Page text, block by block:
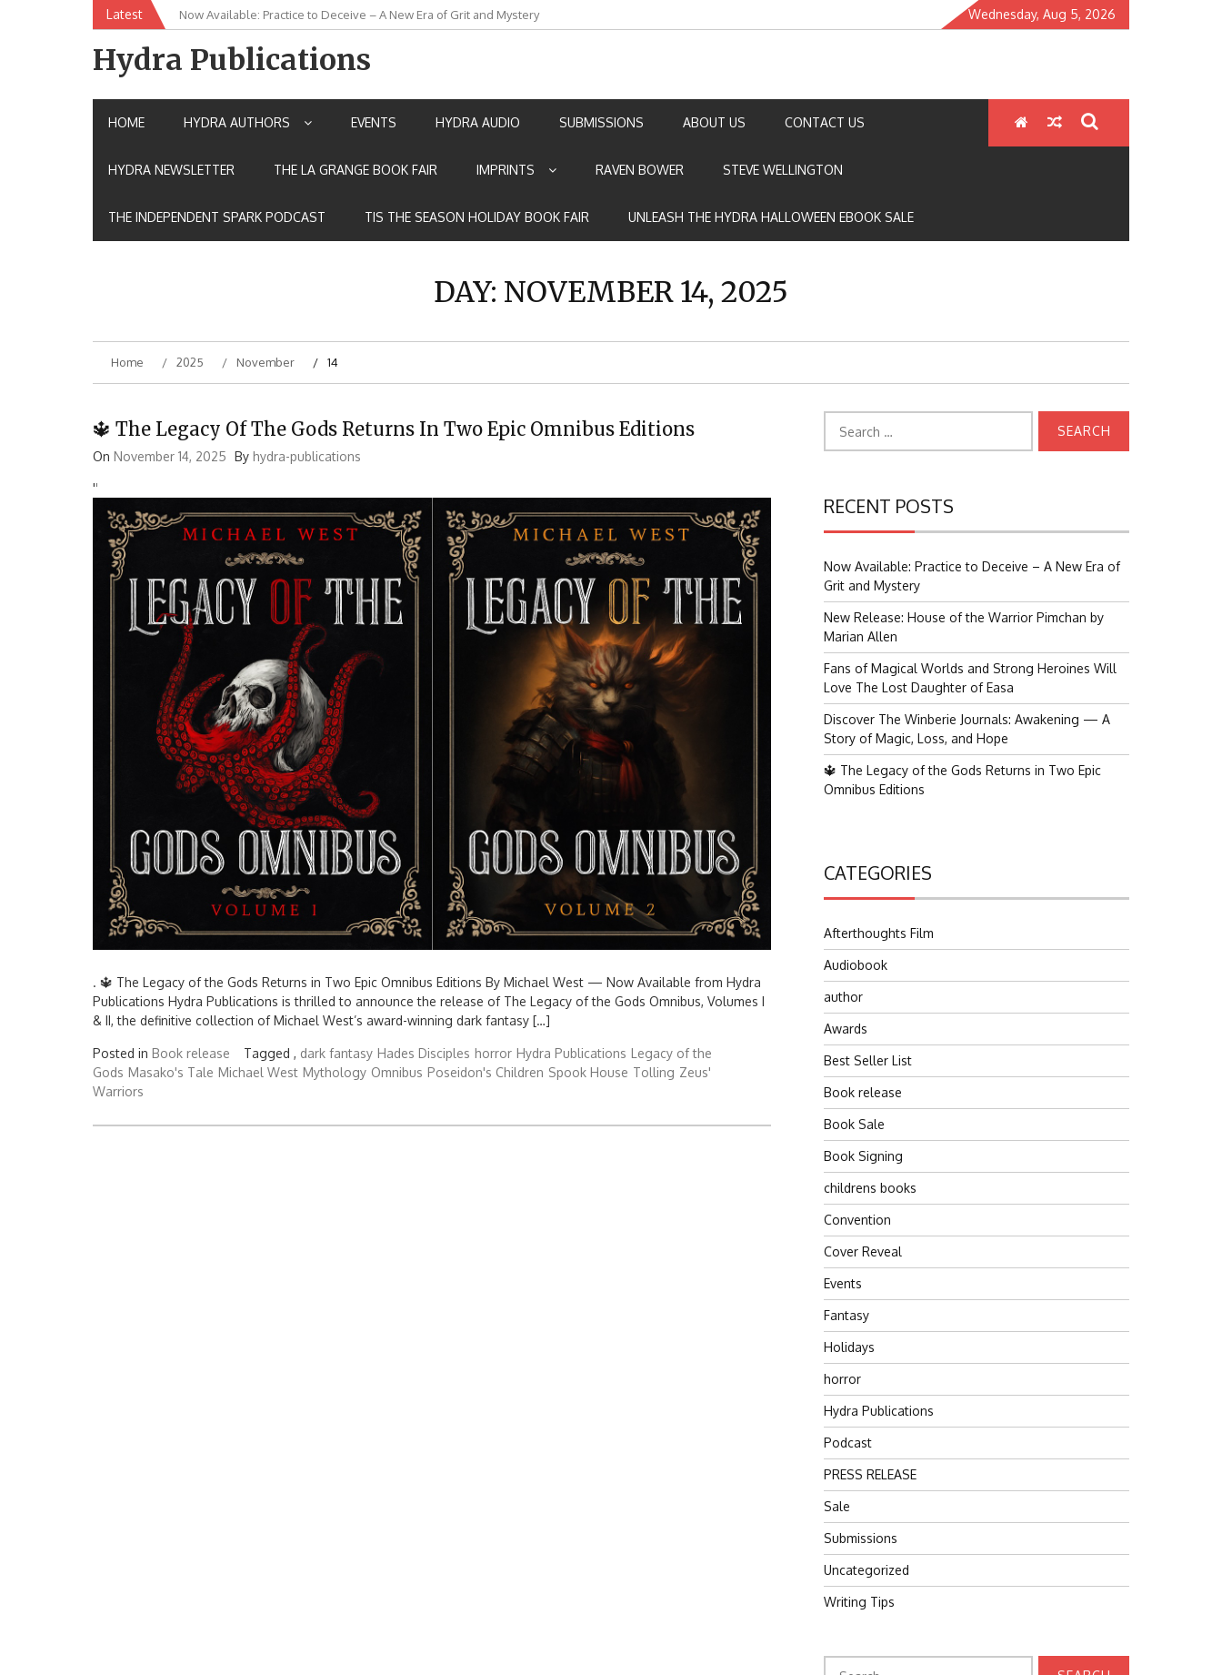
Latest Now Available: Practice to Deceive – A New Era of Grit and Mystery
New Release: House of the Warrior Pimchan by Marian Allen Wednesday, Aug 5, 2026
Hydra Publications
HOME HYDRA AUTHORS EVENTS HYDRA AUDIO SUBMISSIONS ABOUT US CONTACT US
HYDRA NEWSLETTER THE LA GRANGE BOOK FAIR IMPRINTS RAVEN BOWER STEVE WELLINGTON
THE INDEPENDENT SPARK PODCAST TIS THE SEASON HOLIDAY BOOK FAIR UNLEASH THE HYDRA HALLOWEEN EBOOK SALE
DAY: NOVEMBER 14, 2025
Home 2025 November 14
🔱 The Legacy Of The Gods Returns In Two Epic Omnibus Editions
On November 14, 2025 By hydra-publications
''
. 🔱 The Legacy of the Gods Returns in Two Epic Omnibus Editions By Michael West — Now Available from Hydra
Publications Hydra Publications is thrilled to announce the release of The Legacy of the Gods Omnibus, Volumes I
& II, the definitive collection of Michael West’s award-winning dark fantasy […]
Posted in Book release Tagged , dark fantasy Hades Disciples horror Hydra Publications Legacy of the
Gods Masako's Tale Michael West Mythology Omnibus Poseidon's Children Spook House Tolling Zeus'
Warriors
for:
RECENT POSTS
Now Available: Practice to Deceive – A New Era of
Grit and Mystery
New Release: House of the Warrior Pimchan by
Marian Allen
Fans of Magical Worlds and Strong Heroines Will
Love The Lost Daughter of Easa
Discover The Winberie Journals: Awakening — A
Story of Magic, Loss, and Hope
🔱 The Legacy of the Gods Returns in Two Epic
Omnibus Editions
CATEGORIES
Afterthoughts Film
Audiobook
author
Awards
Best Seller List
Book release
Book Sale
Book Signing
childrens books
Convention
Cover Reveal
Events
Fantasy
Holidays
horror
Hydra Publications
Podcast
PRESS RELEASE
Sale
Submissions
Uncategorized
Writing Tips